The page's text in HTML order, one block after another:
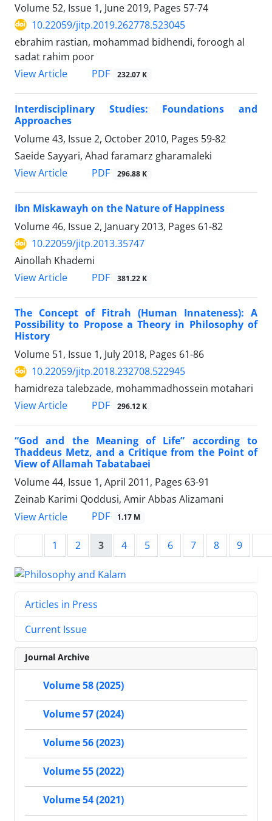
Volume 52, Issue 1, June 2019, Pages 57-74
10.22059/jitp.2019.262778.523045
ebrahim rastian, mohammad bidhendi, foroogh al
sadat rahim poor
View Article
PDF 232.07 K
Interdisciplinary Studies: Foundations and
Approaches
Volume 43, Issue 2, October 2010, Pages 59-82
Saeide Sayyari, Ahad faramarz gharamaleki
View Article
PDF 296.88 K
Ibn Miskawayh on the Nature of Happiness
Volume 46, Issue 2, January 2013, Pages 61-82
10.22059/jitp.2013.35747
Ainollah Khademi
View Article
PDF 381.22 K
The Concept of Fitrah (Human Innateness): A
Possibility to Propose a Theory in Philosophy of
History
Volume 51, Issue 1, July 2018, Pages 61-86
10.22059/jitp.2018.232708.522945
hamidreza talebzade, mohammadhossein motahari
View Article
PDF 296.12 K
“God and the Meaning of Life” according to
Thaddeus Metz, and a Critique from the Point of
View of Allamah Tabatabaei
Volume 44, Issue 1, April 2011, Pages 63-91
Zeinab Karimi Qoddusi, Amir Abbas Alizamani
View Article
PDF 1.17 M
1 2 3 4 5 6 7 8 9
Articles in Press
Current Issue
Journal Archive
Volume 58 (2025)
Volume 57 (2024)
Volume 56 (2023)
Volume 55 (2022)
Volume 54 (2021)